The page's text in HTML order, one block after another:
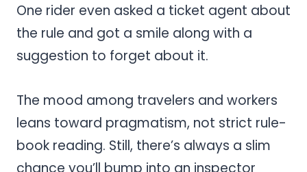
One rider even asked a ticket agent about
the rule and got a smile along with a
suggestion to forget about it.
The mood among travelers and workers
leans toward pragmatism, not strict rule-
book reading. Still, there’s always a slim
chance you’ll bump into an inspector